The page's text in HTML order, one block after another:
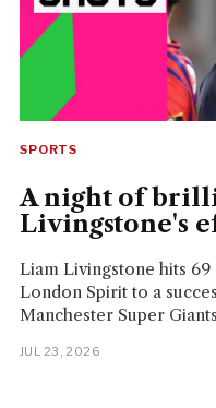
SPORTS
A night of
Livingstone's
Liam Livingstone hits 69
London Spirit to a
Manchester Super
JUL 23, 2026